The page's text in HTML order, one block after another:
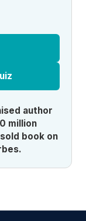
author
million
book on